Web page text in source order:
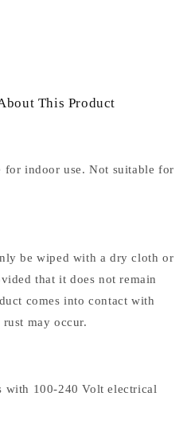
This Product
for indoor use. Not suitable for
be wiped with a dry cloth or
that it does not remain
comes into contact with
may occur.
with 100-240 Volt electrical